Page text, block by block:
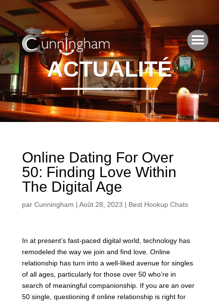
ACTUALITÉ
Online Dating For Over
50: Finding Love Within
The Digital Age
par Cunningham | Août 28, 2023 | Best Hookup Chats
In at present’s fast-paced digital world, technology has
remodeled the way we join and find love. Online
relationship has turn into a well-liked avenue for singles
of all ages, particularly for those over 50 who’re in
search of meaningful companionship. If you are an over
50 single, questioning if online relationship is right for